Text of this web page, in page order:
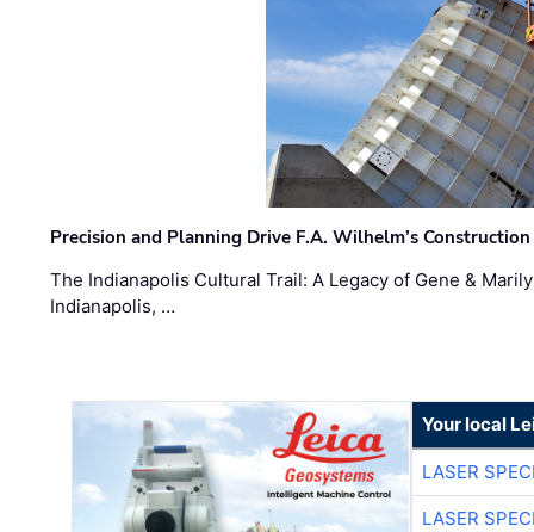
Precision and Planning Drive F.A. Wilhelm’s
The Indianapolis Cultural Trail: A Legacy of Gene &
Indianapolis, …
Your local
LASER
LASER